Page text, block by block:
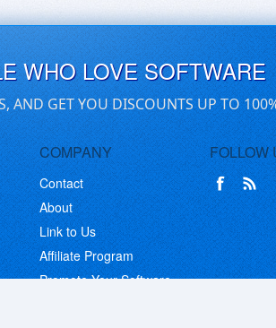
WHO LOVE SOFTWARE
AND GET YOU DISCOUNTS UP TO
COMPANY
Contact
About
Link to Us
Affiliate Program
Promote Your Software
FOLLOW